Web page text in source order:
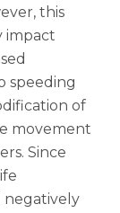
this
impact
speeding
of
movement
Since
negatively